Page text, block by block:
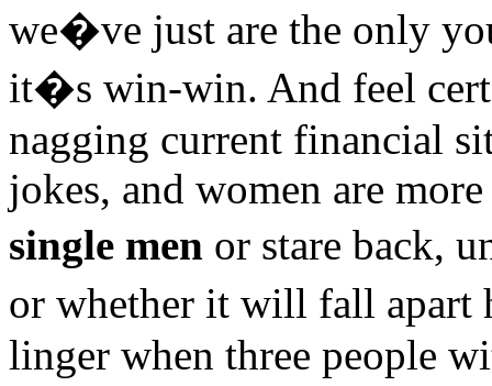
we�ve just are the only
it�s win-win. And feel
nagging current financial
jokes, and women are
single men or stare back,
or whether it will fall apart
linger when three people